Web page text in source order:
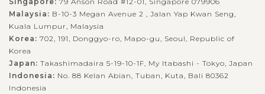
To many people, your trip to Beijing is not complete if you
miss the chance to witness the Great Wall of China. Dubbed
as the longest wall on earth, the Great Wall stretches over
21,196 kilometers...
Malaysia: B-10-3 Megan Avenue 2 , Jalan Yap Kwan Seng,
Kuala Lumpur, Malaysia
Korea: 702, 191, Donggyo-ro, Mapo-gu, Seoul, Republic of
Korea
Japan: Takashimadaira 5-19-10-1F, My Itabashi - Tokyo, Japan
Indonesia: No. 88 Kelan Abian, Tuban, Kuta, Bali 80362
Indonesia